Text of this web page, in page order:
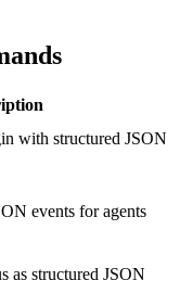
with structured JSON
events for agents
as structured JSON